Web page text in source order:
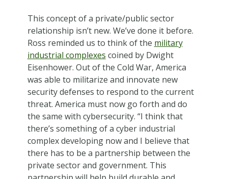
This concept of a private/public sector
relationship isn’t new. We’ve done it before.
Ross reminded us to think of the military
industrial complexes coined by Dwight
Eisenhower. Out of the Cold War, America
was able to militarize and innovate new
security defenses to respond to the current
threat. America must now go forth and do
the same with cybersecurity. “I think that
there’s something of a cyber industrial
complex developing now and I believe that
there has to be a partnership between the
private sector and government. This